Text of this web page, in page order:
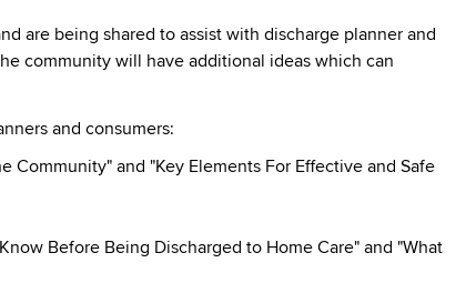
are being shared to assist with discharge planner and
community will have additional ideas which can
and consumers:
and "Key Elements For Effective and Safe
Before Being Discharged to Home Care" and "What